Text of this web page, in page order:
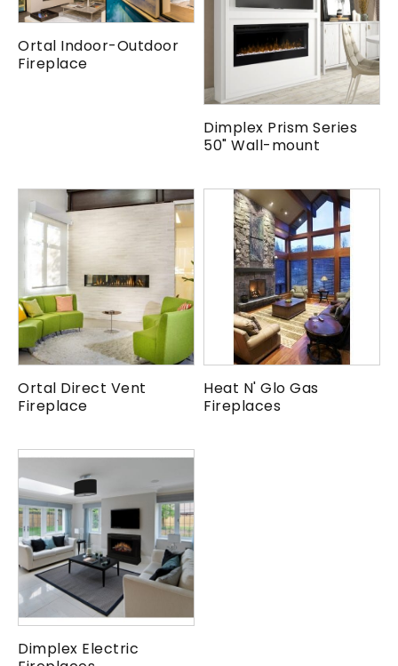
Ortal Indoor-Outdoor
Fireplace
Dimplex Prism Series
50" Wall-mount
Ortal Direct Vent
Fireplace
Heat N' Glo Gas
Fireplaces
Dimplex Electric